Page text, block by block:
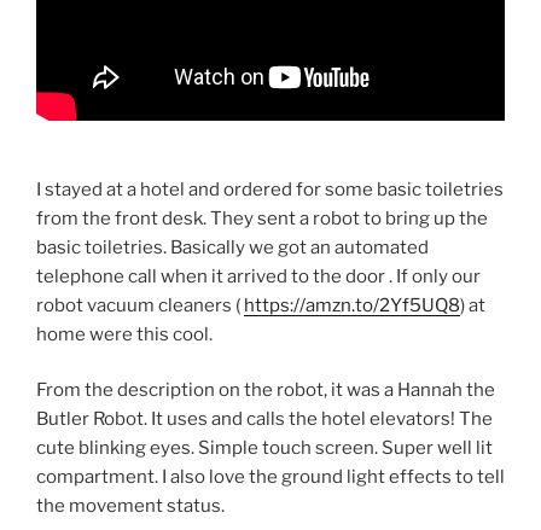
I stayed at a hotel and ordered for some basic toiletries
from the front desk. They sent a robot to bring up the
basic toiletries. Basically we got an automated
telephone call when it arrived to the door . If only our
robot vacuum cleaners ( https://amzn.to/2Yf5UQ8) at
home were this cool.
From the description on the robot, it was a Hannah the
Butler Robot. It uses and calls the hotel elevators! The
cute blinking eyes. Simple touch screen. Super well lit
compartment. I also love the ground light effects to tell
the movement status.